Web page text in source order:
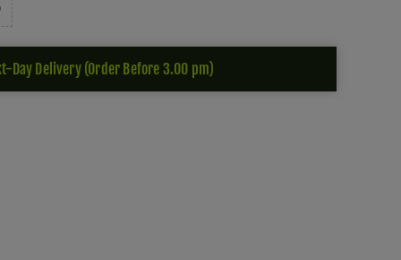
Day Delivery (Order Before 3.00 pm)